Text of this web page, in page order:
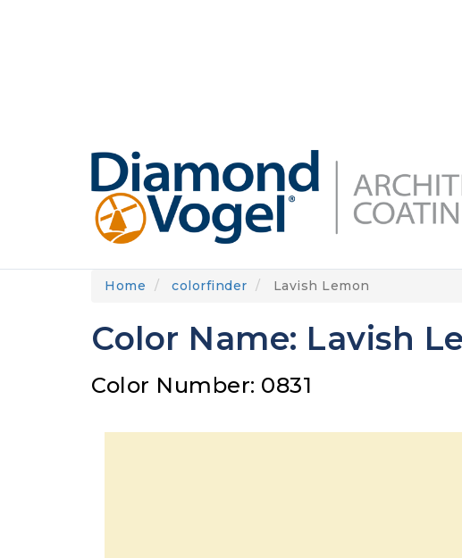
Home colorfinder Lavish Lemon
Color Name: Lavish
Color Number: 0831